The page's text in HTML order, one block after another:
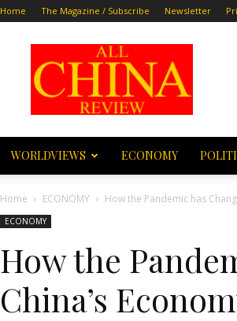
Home The Magazine / Subscribe Newsletter
All
China
Review
WORLDVIEWS ECONOMY
Home ECONOMY How the Pandemic has
ECONOMY
How the
China’s